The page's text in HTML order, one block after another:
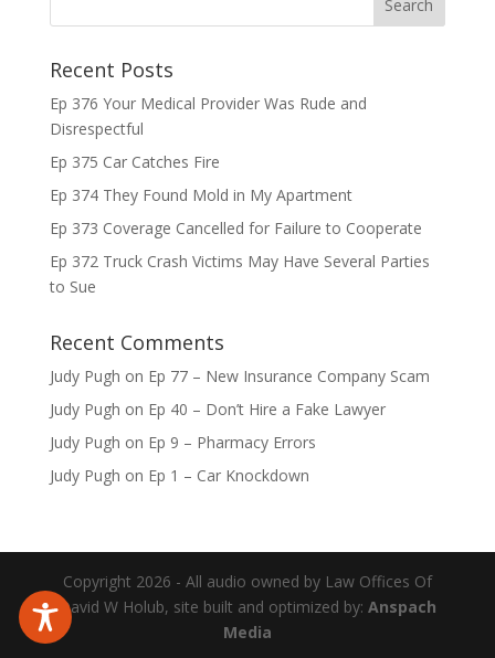
Recent Posts
Ep 376 Your Medical Provider Was Rude and
Disrespectful
Ep 375 Car Catches Fire
Ep 374 They Found Mold in My Apartment
Ep 373 Coverage Cancelled for Failure to Cooperate
Ep 372 Truck Crash Victims May Have Several Parties
to Sue
Recent Comments
Judy Pugh on Ep 77 – New Insurance Company Scam
Judy Pugh on Ep 40 – Don’t Hire a Fake Lawyer
Judy Pugh on Ep 9 – Pharmacy Errors
Judy Pugh on Ep 1 – Car Knockdown
Copyright 2026 - All audio owned by Law Offices Of
David W Holub, site built and optimized by: Anspach
Media